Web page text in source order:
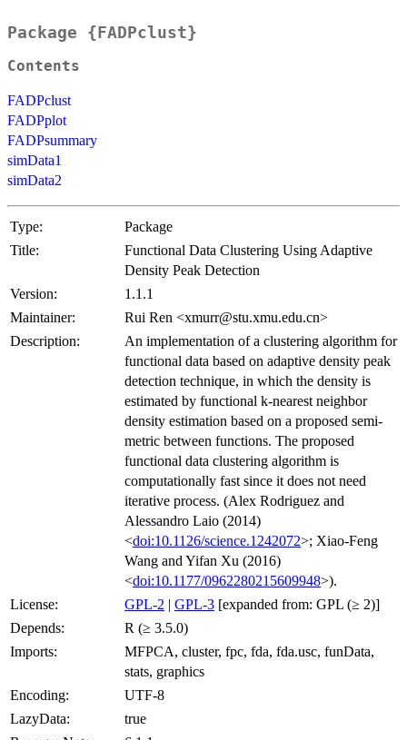
Package {FADPclust}
Contents
FADPclust
FADPplot
FADPsummary
simData1
simData2
Type:
Package
Title:
Functional Data Clustering Using Adaptive
Density Peak Detection
Version:
1.1.1
Maintainer:
Rui Ren <xmurr@stu.xmu.edu.cn>
Description:
An implementation of a clustering algorithm for
functional data based on adaptive density peak
detection technique, in which the density is
estimated by functional k-nearest neighbor
density estimation based on a proposed semi-
metric between functions. The proposed
functional data clustering algorithm is
computationally fast since it does not need
iterative process. (Alex Rodriguez and
Alessandro Laio (2014)
<doi:10.1126/science.1242072>; Xiao-Feng
Wang and Yifan Xu (2016)
<doi:10.1177/0962280215609948>).
License:
GPL-2 | GPL-3 [expanded from: GPL (≥ 2)]
Depends:
R (≥ 3.5.0)
Imports:
MFPCA, cluster, fpc, fda, fda.usc, funData,
stats, graphics
Encoding:
UTF-8
LazyData:
true